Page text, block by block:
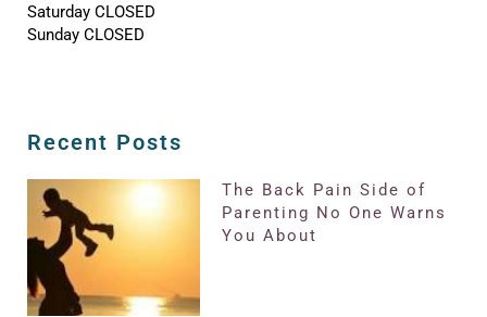
Saturday CLOSED
Sunday CLOSED
Recent Posts
The Back Pain Side of
Parenting No One Warns
You About